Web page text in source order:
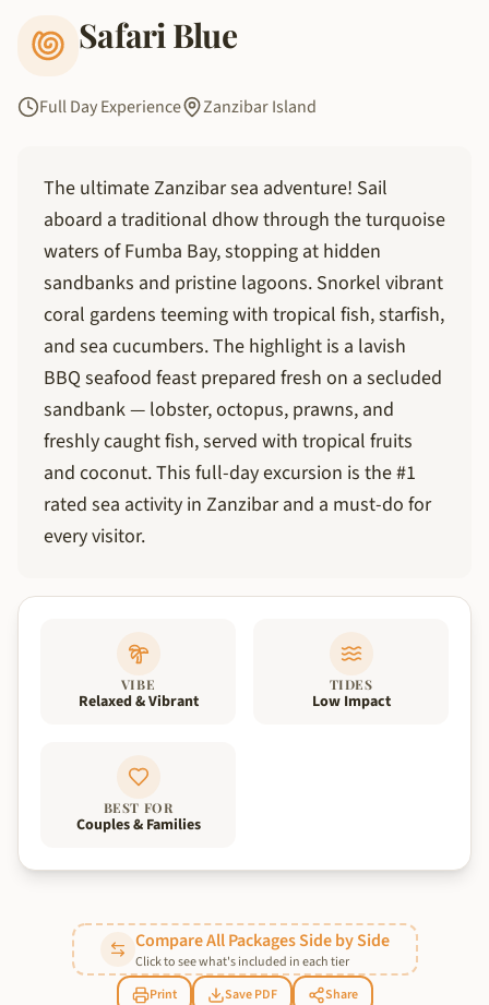
Safari Blue
Full Day Experience Zanzibar Island
The ultimate Zanzibar sea adventure! Sail
aboard a traditional dhow through the turquoise
waters of Fumba Bay, stopping at hidden
sandbanks and pristine lagoons. Snorkel vibrant
coral gardens teeming with tropical fish, starfish,
and sea cucumbers. The highlight is a lavish
BBQ seafood feast prepared fresh on a secluded
sandbank — lobster, octopus, prawns, and
freshly caught fish, served with tropical fruits
and coconut. This full-day excursion is the #1
rated sea activity in Zanzibar and a must-do for
every visitor.
VIBE
Relaxed & Vibrant
TIDES
Low Impact
BEST FOR
Couples & Families
Compare All Packages Side by Side
Click to see what's included in each tier
Print
Save PDF Share